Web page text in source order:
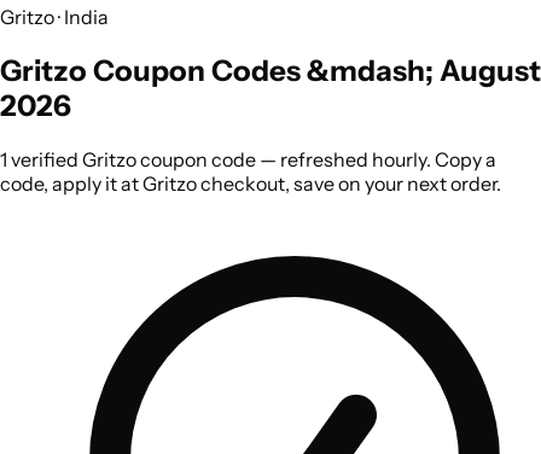
Gritzo · India
Gritzo Coupon Codes &mdash; August
2026
1 verified Gritzo coupon code — refreshed hourly. Copy a
code, apply it at Gritzo checkout, save on your next order.